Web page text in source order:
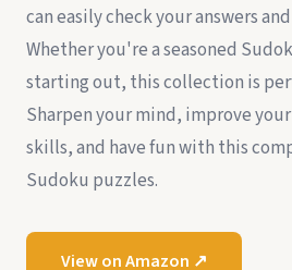
can easily check your answers
Whether you're a seasoned
starting out, this collection is
Sharpen your mind, improve
skills, and have fun with this
Sudoku puzzles.
View on Amazon ↗